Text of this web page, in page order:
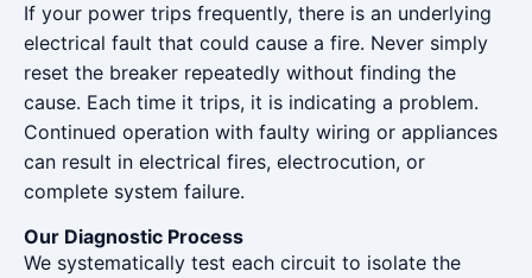
If your power trips frequently, there is an underlying
electrical fault that could cause a fire. Never simply
reset the breaker repeatedly without finding the
cause. Each time it trips, it is indicating a problem.
Continued operation with faulty wiring or appliances
can result in electrical fires, electrocution, or
complete system failure.
Our Diagnostic Process
We systematically test each circuit to isolate the